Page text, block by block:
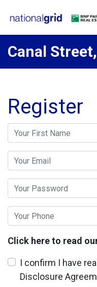
Canal
Register
Click here to read
I confirm I have
Disclosure